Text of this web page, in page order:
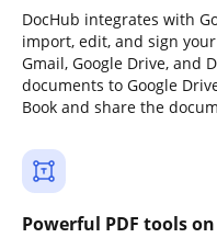
DocHub integrates with
import, edit, and sign
Gmail, Google Drive, and
documents to Google
Book and share the
Powerful PDF tools